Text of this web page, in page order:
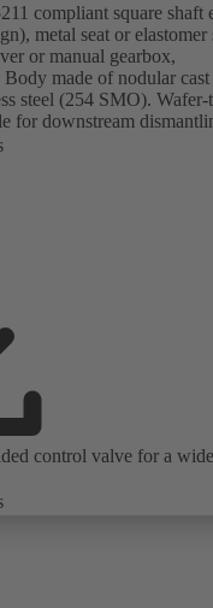
compliant square shaft
metal seat or elastomer
or manual gearbox,
made of nodular
steel (254 SMO). Wafer-
for downstream
to EN, ASME or
607. Fugitive emissions
control valve for a wide